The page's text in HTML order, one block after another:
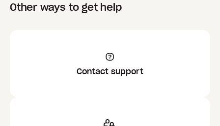
Other ways to get help
Contact support